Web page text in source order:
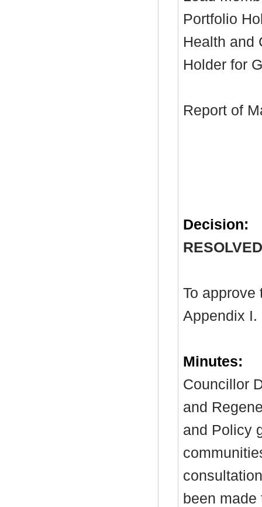
Portfolio
Health and
Holder for
Report of
Decision:
To approve
Appendix I.
Minutes:
Councillor
and
and Policy
been made